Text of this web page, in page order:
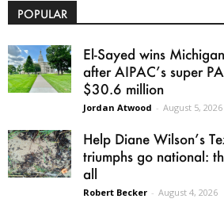
POPULAR
El-Sayed wins
after AIPAC’s super
$30.6 million
Jordan Atwood - August 5, 2026
Help Diane Wilson’s
triumphs go national:
all
Robert Becker - August 4, 2026